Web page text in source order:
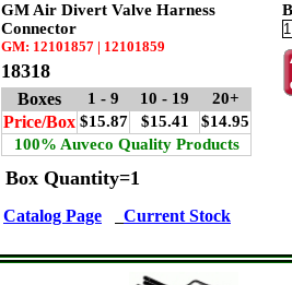
GM Air Divert Valve Harness
Connector
GM: 12101857 | 12101859
18318
Boxes 1 - 9 10 - 19 20+
Price/Box $15.87 $15.41
$14.95
100% Auveco Quality Products
Box Quantity=1
Catalog Page Current Stock